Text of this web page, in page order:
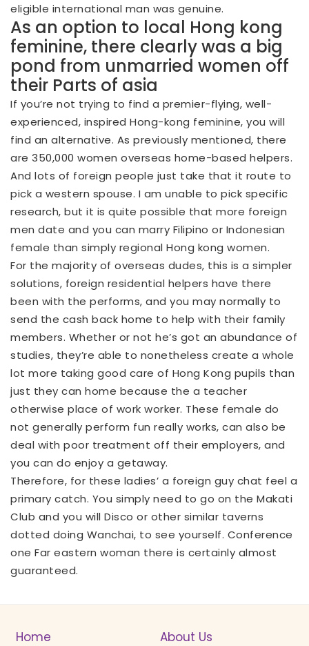
eligible international man was genuine.
As an option to local Hong kong
feminine, there clearly was a big
pond from unmarried women off
their Parts of asia
If you’re not trying to find a premier-flying, well-
experienced, inspired Hong-kong feminine, you will
find an alternative. As previously mentioned, there
are 350,000 women overseas home-based helpers.
And lots of foreign people just take that it route to
pick a western spouse. I am unable to pick specific
research, but it is quite possible that more foreign
men date and you can marry Filipino or Indonesian
female than simply regional Hong kong women.
For the majority of overseas dudes, this is a simpler
solutions, foreign residential helpers have there
been with the performs, and you may normally to
send the cash back home to help with their family
members. Whether or not he’s got an abundance of
studies, they’re able to nonetheless create a whole
lot more taking good care of Hong Kong pupils than
just they can home because the a teacher
otherwise place of work worker. These female do
not generally perform fun really works, can also be
deal with poor treatment off their employers, and
you can do enjoy a getaway.
Therefore, for these ladies’ a foreign guy chat feel a
primary catch. You simply need to go on the Makati
Club and you will Disco or other similar taverns
dotted doing Wanchai, to see yourself. Conference
one Far eastern woman there is certainly almost
guaranteed.
Home About Us